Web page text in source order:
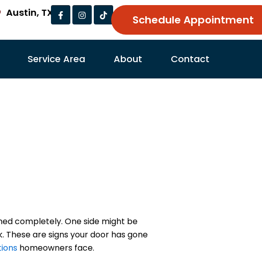
Austin, TX Facebook-
f
Instagram
Tiktok
Schedule Appointment
Service Area About Contact
completely. One side might be
are signs your door has gone
homeowners face.